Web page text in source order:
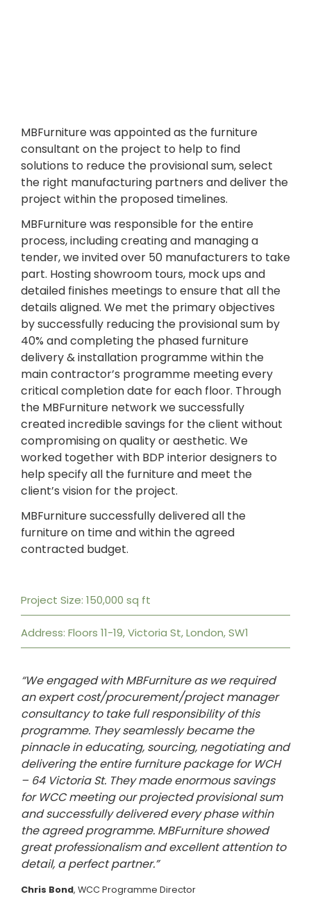
Project Size: 150,000 sq ft
Address: Floors 11-19, Victoria St, London, SW1
“We engaged with MBFurniture as we required
an expert cost/procurement/project manager
consultancy to take full responsibility of this
programme. They seamlessly became the
pinnacle in educating, sourcing, negotiating and
delivering the entire furniture package for WCH
– 64 Victoria St. They made enormous savings
for WCC meeting our projected provisional sum
and successfully delivered every phase within
the agreed programme. MBFurniture showed
great professionalism and excellent attention to
detail, a perfect partner.”
Chris Bond, WCC Programme Director
MBFurniture was appointed as the furniture
consultant on the project to help to find
solutions to reduce the provisional sum, select
the right manufacturing partners and deliver the
project within the proposed timelines.
MBFurniture was responsible for the entire
process, including creating and managing a
tender, we invited over 50 manufacturers to take
part. Hosting showroom tours, mock ups and
detailed finishes meetings to ensure that all the
details aligned. We met the primary objectives
by successfully reducing the provisional sum by
40% and completing the phased furniture
delivery & installation programme within the
main contractor’s programme meeting every
critical completion date for each floor. Through
the MBFurniture network we successfully
created incredible savings for the client without
compromising on quality or aesthetic. We
worked together with BDP interior designers to
help specify all the furniture and meet the
client’s vision for the project.
MBFurniture successfully delivered all the
furniture on time and within the agreed
contracted budget.